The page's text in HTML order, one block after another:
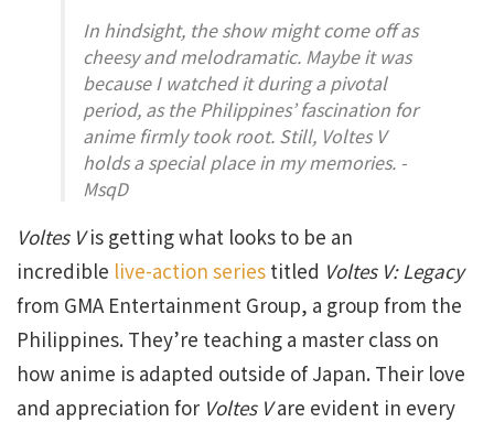
In hindsight, the show might come off as
cheesy and melodramatic. Maybe it was
because I watched it during a pivotal
period, as the Philippines’ fascination for
anime firmly took root. Still, Voltes V
holds a special place in my memories. -
MsqD
Voltes Vis getting what looks to be an
incredible live-action series titled Voltes V: Legacy
from GMA Entertainment Group, a group from the
Philippines. They’re teaching a master class on
how anime is adapted outside of Japan. Their love
and appreciation for Voltes Vare evident in every